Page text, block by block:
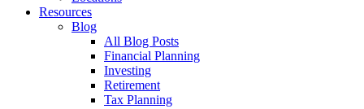
Resources
Blog
All Blog Posts
Financial Planning
Investing
Retirement
Tax Planning